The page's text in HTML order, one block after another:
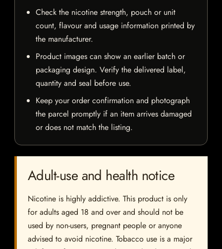
Check the nicotine strength, pouch or unit
count, flavour and usage information printed by
the manufacturer.
Product images can show an earlier batch or
packaging design. Verify the delivered label,
quantity and seal before use.
Keep your order confirmation and photograph
the parcel promptly if an item arrives damaged
or does not match the listing.
Adult-use and health notice
Nicotine is highly addictive. This product is only
for adults aged 18 and over and should not be
used by non-users, pregnant people or anyone
advised to avoid nicotine. Tobacco use is a major